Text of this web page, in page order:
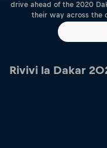
drive ahead of the 2020
their way across the
Rivivi la Dakar